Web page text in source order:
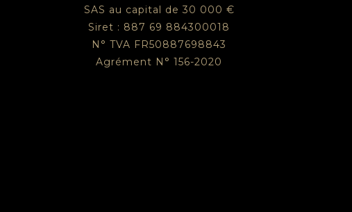
SAS au capital de 30 000 €
Siret : 887 69 884300018
N° TVA FR50887698843
Agrément N° 156-2020